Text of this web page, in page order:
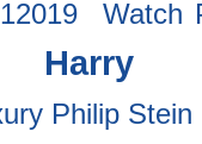
Watch
Harry
Philip